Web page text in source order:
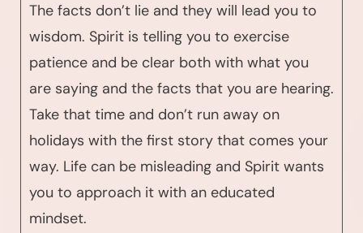
The facts don’t lie and they will lead you to
wisdom. Spirit is telling you to exercise
patience and be clear both with what you
are saying and the facts that you are hearing.
Take that time and don’t run away on
holidays with the first story that comes your
way. Life can be misleading and Spirit wants
you to approach it with an educated
mindset.